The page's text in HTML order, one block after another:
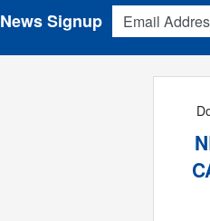
Email Address
News Signup